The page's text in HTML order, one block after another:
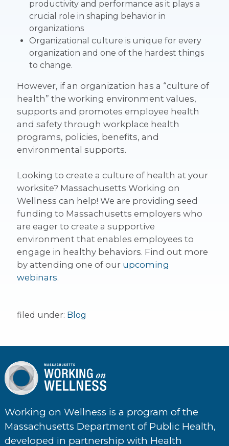
productivity and performance as it plays a
crucial role in shaping behavior in
organizations
Organizational culture is unique for every
organization and one of the hardest things
to change.
However, if an organization has a “culture of
health” the working environment values,
supports and promotes employee health
and safety through workplace health
programs, policies, benefits, and
environmental supports.
Looking to create a culture of health at your
worksite? Massachusetts Working on
Wellness can help! We are providing seed
funding to Massachusetts employers who
are eager to create a supportive
environment that enables employees to
engage in healthy behaviors. Find out more
by attending one of our upcoming
webinars.
filed under: Blog
Working on Wellness is a program of the
Massachusetts Department of Public Health,
developed in partnership with Health